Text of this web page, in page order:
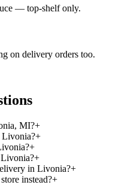
— top-shelf only.
on delivery orders too.
MI?+
Livonia?+
+
+
in Livonia?+
instead?+